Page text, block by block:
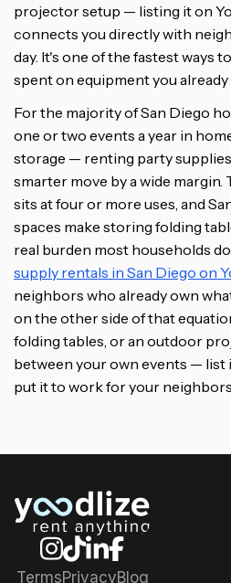
projector setup — listing it on
connects you directly with
day. It's one of the fastest ways
spent on equipment you already
For the majority of San Diego
one or two events a year in
storage — renting party
smarter move by a wide
sits at four or more uses, and
spaces make storing folding
real burden most households
supply rentals in San Diego on
neighbors who already own
on the other side of that
folding tables, or an outdoor
between your own events — list
put it to work for your neighbors.
TermsPrivacyBlog